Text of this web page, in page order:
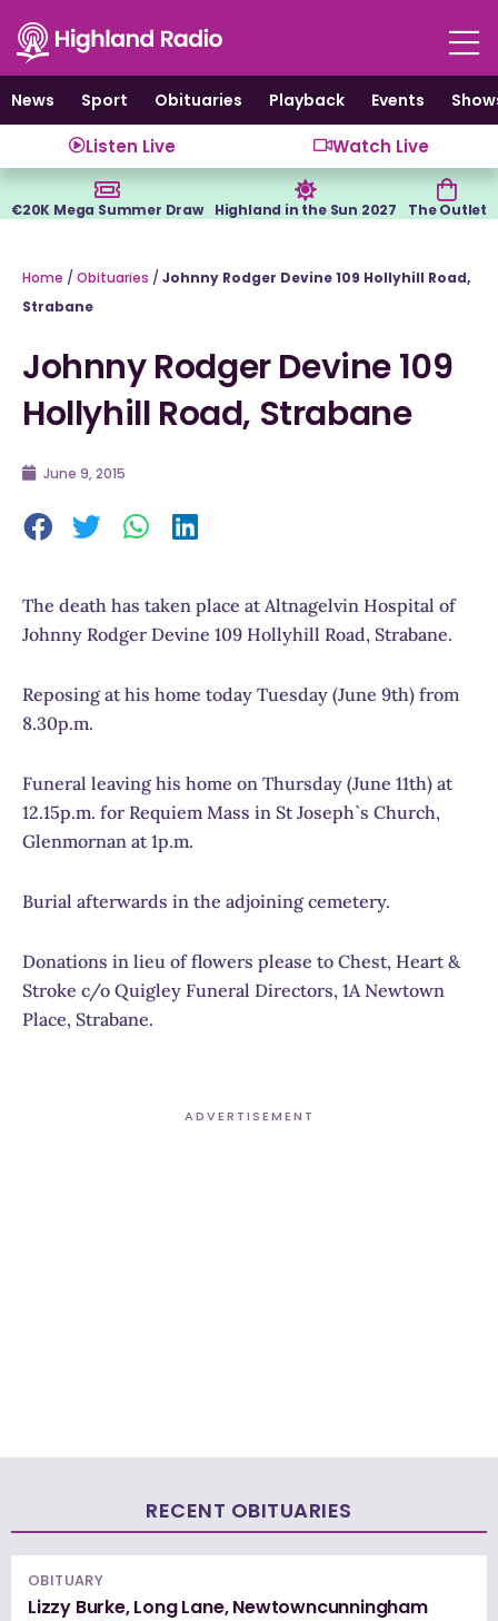
content
News
Sport Obituaries Playback Events
Listen Live Watch Live
€20K Mega Summer Draw Highland in the Sun 2027 The Outlet
Home / Obituaries / Johnny Rodger Devine 109 Hollyhill Road,
Strabane
Johnny Rodger Devine 109
Hollyhill Road, Strabane
June 9, 2015
The death has taken place at Altnagelvin Hospital of
Johnny Rodger Devine 109 Hollyhill Road, Strabane.
Reposing at his home today Tuesday (June 9th) from
8.30p.m.
Funeral leaving his home on Thursday (June 11th) at
12.15p.m. for Requiem Mass in St Joseph`s Church,
Glenmornan at 1p.m.
Burial afterwards in the adjoining cemetery.
Donations in lieu of flowers please to Chest, Heart &
Stroke c/o Quigley Funeral Directors, 1A Newtown
Place, Strabane.
ADVERTISEMENT
RECENT OBITUARIES
OBITUARY
Lizzy Burke, Long Lane, Newtowncunningham